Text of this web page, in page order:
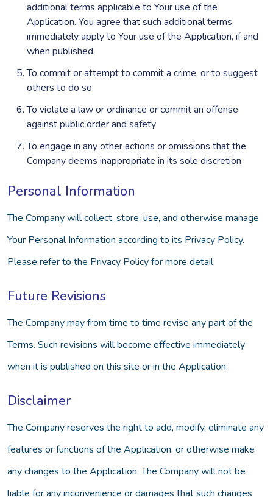
additional terms applicable to Your use of the
Application. You agree that such additional terms
immediately apply to Your use of the Application, if and
when published.
To commit or attempt to commit a crime, or to suggest
others to do so
To violate a law or ordinance or commit an offense
against public order and safety
To engage in any other actions or omissions that the
Company deems inappropriate in its sole discretion
Personal Information
The Company will collect, store, use, and otherwise manage
Your Personal Information according to its Privacy Policy.
Please refer to the Privacy Policy for more detail.
Future Revisions
The Company may from time to time revise any part of the
Terms. Such revisions will become effective immediately
when it is published on this site or in the Application.
Disclaimer
The Company reserves the right to add, modify, eliminate any
features or functions of the Application, or otherwise make
any changes to the Application. The Company will not be
liable for any inconvenience or damages that such changes